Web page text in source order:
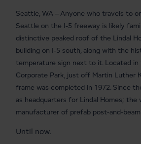
Seattle, WA – Anyone who travels to
Seattle on the I-5 freeway is likely
distinctive peaked roof of the Lindal
building on I-5 south, along with the
temperature sign next to it. Located in
Corporate Park, just off Martin Luther
frame was completed in 1972. Since
as headquarters for Lindal Homes; the
manufacturer of prefab post-and-
Until now.